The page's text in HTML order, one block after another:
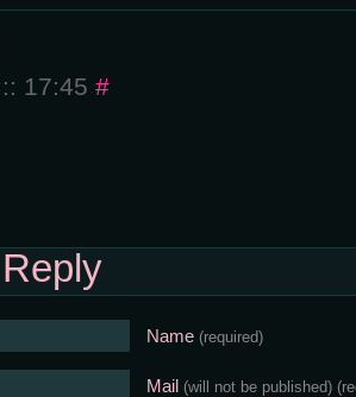
17:45 #
Name (required)
Mail (will not be published)